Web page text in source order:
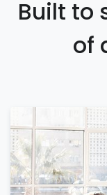
Built to
of